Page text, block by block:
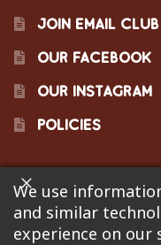
JOIN EMAIL CLUB
OUR FACEBOOK
OUR INSTAGRAM
POLICIES
©2023 Pinecraft
Bonflare. We are not
We use
and similar
experience on our